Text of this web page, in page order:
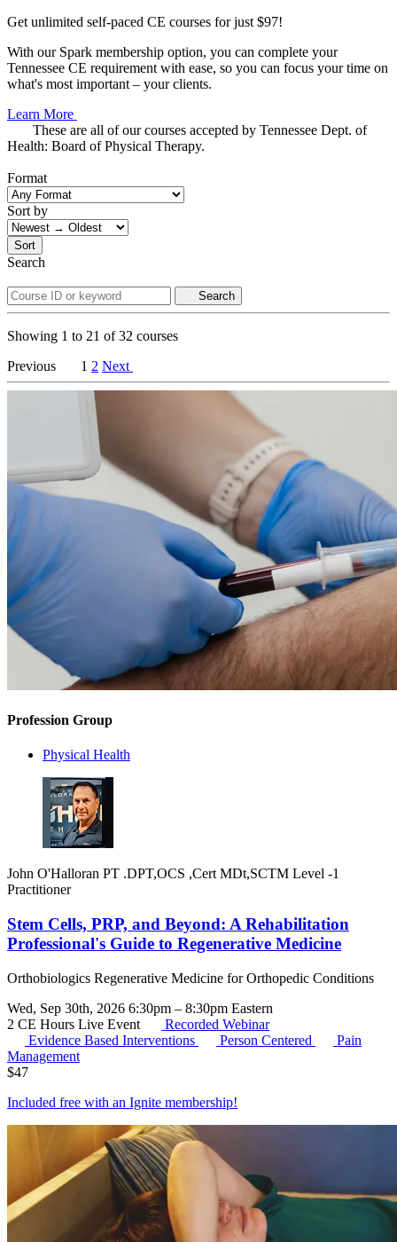
Get unlimited self-paced CE courses for just $97!
With our Spark membership option, you can complete your
Tennessee CE requirement with ease, so you can focus your time on
what's most important – your clients.
Learn More
These are all of our courses accepted by Tennessee Dept. of
Health: Board of Physical Therapy.
Format
Sort by
Sort
Search
Search
Showing 1 to 21 of32 courses
Previous
1 2 Next
Profession Group
Physical Health
John O'Halloran PT .DPT,OCS ,Cert MDt,SCTM Level -1
Practitioner
Stem Cells, PRP, and Beyond: A Rehabilitation
Professional's Guide to Regenerative Medicine
Orthobiologics Regenerative Medicine for Orthopedic Conditions
Wed, Sep 30th, 2026 6:30pm – 8:30pm Eastern
2 CE Hours Live Event
Recorded Webinar
Evidence Based Interventions
Person Centered
Pain
Management
$47
Included free with an Ignite membership!